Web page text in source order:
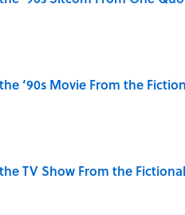
‘90s Movie From the
TV Show From the